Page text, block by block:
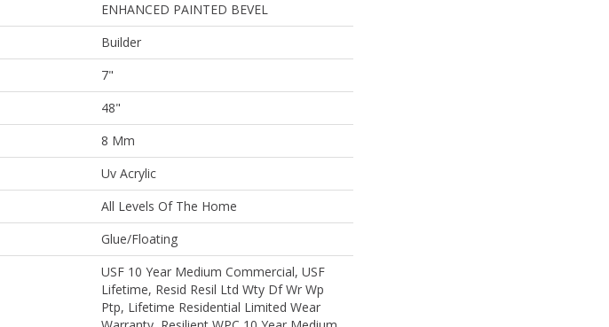
ENHANCED PAINTED BEVEL
Builder
7"
48"
8 Mm
Uv Acrylic
All Levels Of The Home
Glue/Floating
USF 10 Year Medium Commercial, USF
Lifetime, Resid Resil Ltd Wty Df Wr Wp
Ptp, Lifetime Residential Limited Wear